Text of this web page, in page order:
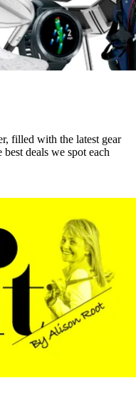
filled with the latest gear
deals we spot each